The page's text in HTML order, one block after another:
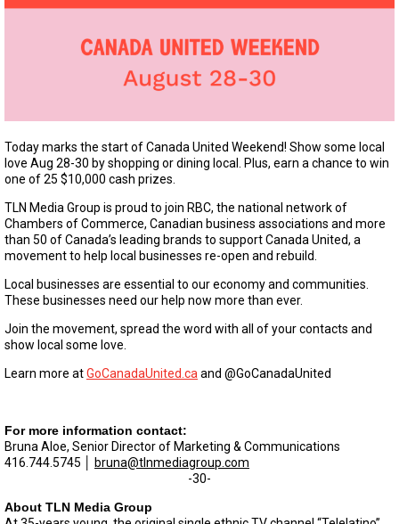
Today marks the start of Canada United Weekend! Show some local
love Aug 28-30 by shopping or dining local. Plus, earn a chance to win
one of 25 $10,000 cash prizes.
TLN Media Group is proud to join RBC, the national network of
Chambers of Commerce, Canadian business associations and more
than 50 of Canada’s leading brands to support Canada United, a
movement to help local businesses re-open and rebuild.
Local businesses are essential to our economy and communities.
These businesses need our help now more than ever.
Join the movement, spread the word with all of your contacts and
show local some love.
Learn more atGoCanadaUnited.ca and @GoCanadaUnited
For more information contact:
Bruna Aloe, Senior Director of Marketing & Communications
416.744.5745 │
bruna@tlnmediagroup.com
-30-
About TLN Media Group